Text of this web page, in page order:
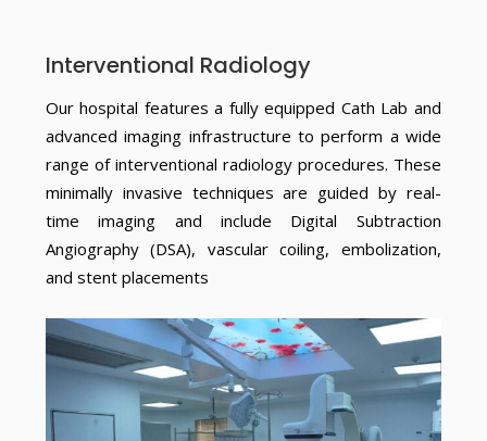
Interventional Radiology
Our hospital features a fully equipped Cath Lab and
advanced imaging infrastructure to perform a wide
range of interventional radiology procedures. These
minimally invasive techniques are guided by real-
time imaging and include Digital Subtraction
Angiography (DSA), vascular coiling, embolization,
and stent placements